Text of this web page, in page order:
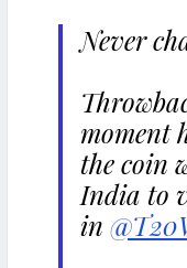
Never
moment
the coin
India to
in